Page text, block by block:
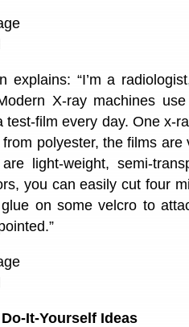
explains: “I’m a
X-ray machines
test-film every day. One x-
from polyester, the films
light-weight, semi-
you can easily cut four
on some velcro to
It-Yourself Ideas